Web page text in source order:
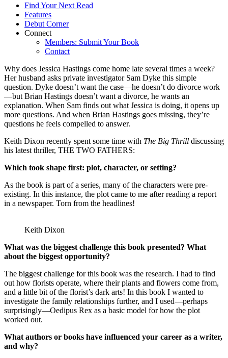
Find Your Next Read
Features
Debut Corner
Connect
Members: Submit Your Book
Contact
Why does Jessica Hastings come home late several times a week?
Her husband asks private investigator Sam Dyke this simple
question. Dyke doesn’t want the case—he doesn’t do divorce work
—but Brian Hastings doesn’t want a divorce, he wants an
explanation. When Sam finds out what Jessica is doing, it opens up
more questions. And when Brian Hastings goes missing, they’re
questions he feels compelled to answer.
Keith Dixon recently spent some time with The Big Thrill discussing
his latest thriller, THE TWO FATHERS:
Which took shape first: plot, character, or setting?
As the book is part of a series, many of the characters were pre-
existing. In this instance, the plot came to me after reading a report
in a newspaper. Torn from the headlines!
Keith Dixon
What was the biggest challenge this book presented? What
about the biggest opportunity?
The biggest challenge for this book was the research. I had to find
out how florists operate, where their plants and flowers come from,
and a little bit of the florist’s dark arts! In this book I wanted to
investigate the family relationships further, and I used—perhaps
surprisingly—Oedipus Rex as a basic model for how the plot
worked out.
What authors or books have influenced your career as a writer,
and why?